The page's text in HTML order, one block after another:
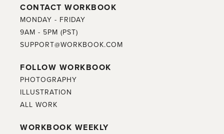
CONTACT WORKBOOK
MONDAY - FRIDAY
9AM - 5PM (PST)
SUPPORT@WORKBOOK.COM
FOLLOW WORKBOOK
PHOTOGRAPHY
ILLUSTRATION
ALL WORK
WORKBOOK WEEKLY